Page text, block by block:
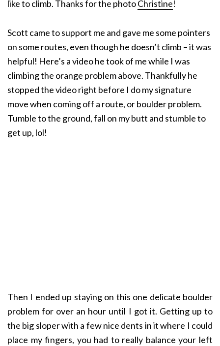
like to climb. Thanks for the photoChristine!
Scott came to support me and gave me some pointers
on some routes, even though he doesn’t climb – it was
helpful! Here’s a video he took of me while I was
climbing the orange problem above. Thankfully he
stopped the video right before I do my signature
move when coming off a route, or boulder problem.
Tumble to the ground, fall on my butt and stumble to
get up, lol!
Then I ended up staying on this one delicate boulder
problem for over an hour until I got it. Getting up to
the big sloper with a few nice dents in it where I could
place my fingers, you had to really balance your left